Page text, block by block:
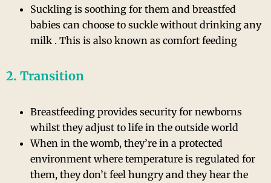
Suckling is soothing for them and breastfed
babies can choose to suckle without drinking any
milk . This is also known as comfort feeding
2. Transition
Breastfeeding provides security for newborns
whilst they adjust to life in the outside world
When in the womb, they’re in a protected
environment where temperature is regulated for
them, they don’t feel hungry and they hear the